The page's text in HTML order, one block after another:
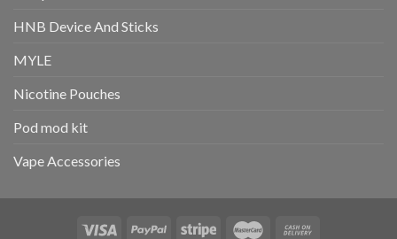
HNB Device And Sticks
MYLE
Nicotine Pouches
Pod mod kit
Vape Accessories